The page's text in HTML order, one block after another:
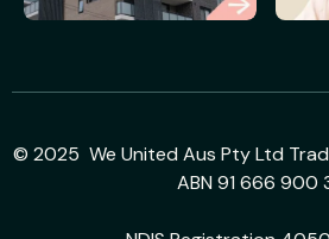
© 2025 We United Aus Pty Ltd
ABN 91 666 900